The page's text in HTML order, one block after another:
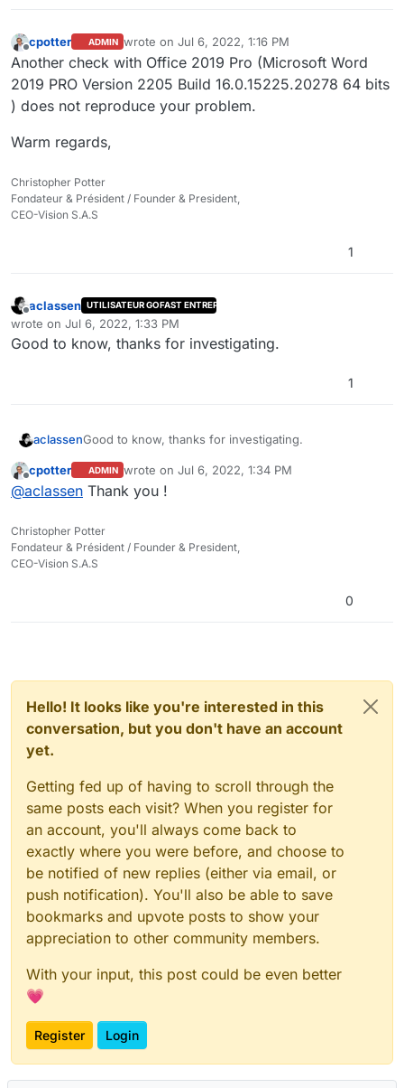
Offline
cpotter ADMIN wrote on Jul 6, 2022, 1:16 PM
last edited by cpotter Jul 6, 2022, 3:16 PM
Another check with Office 2019 Pro (Microsoft Word
2019 PRO Version 2205 Build 16.0.15225.20278 64 bits​
) does not reproduce your problem.
Warm regards,
Christopher Potter
Fondateur & Président / Founder & President,
CEO-Vision S.A.S
1
Offline
aclassen UTILISATEUR GOFAST ENTREPRISE
wrote on Jul 6, 2022, 1:33 PM
last edited by
Good to know, thanks for investigating.
1
aclassen Good to know, thanks for investigating.
Offline
cpotter ADMIN wrote on Jul 6, 2022, 1:34 PM
last edited by
@aclassen Thank you !
Christopher Potter
Fondateur & Président / Founder & President,
CEO-Vision S.A.S
0
Hello! It looks like you're interested in this
conversation, but you don't have an account
yet.
Getting fed up of having to scroll through the
same posts each visit? When you register for
an account, you'll always come back to
exactly where you were before, and choose to
be notified of new replies (either via email, or
push notification). You'll also be able to save
bookmarks and upvote posts to show your
appreciation to other community members.
With your input, this post could be even better
💗
Register Login